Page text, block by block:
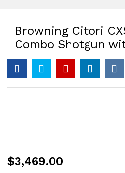
Browning Citori
Combo Shotgun
$3,469.00